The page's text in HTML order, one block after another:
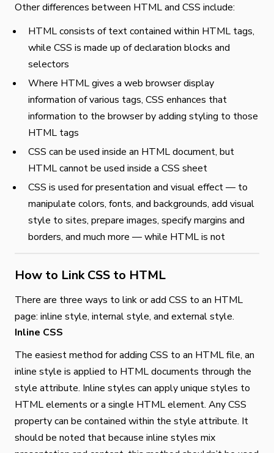
Other differences between HTML and CSS include:
HTML consists of text contained within HTML tags,
while CSS is made up of declaration blocks and
selectors
Where HTML gives a web browser display
information of various tags, CSS enhances that
information to the browser by adding styling to those
HTML tags
CSS can be used inside an HTML document, but
HTML cannot be used inside a CSS sheet
CSS is used for presentation and visual effect — to
manipulate colors, fonts, and backgrounds, add visual
style to sites, prepare images, specify margins and
borders, and much more — while HTML is not
How to Link CSS to HTML
There are three ways to link or add CSS to an HTML
page: inline style, internal style, and external style.
Inline CSS
The easiest method for adding CSS to an HTML file, an
inline style is applied to HTML documents through the
style attribute. Inline styles can apply unique styles to
HTML elements or a single HTML element. Any CSS
property can be contained within the style attribute. It
should be noted that because inline styles mix